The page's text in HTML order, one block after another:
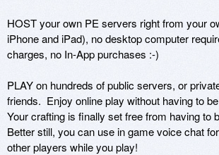
HOST your own PE servers right from your
iPhone and iPad), no desktop computer
charges, no In-App purchases :-)
PLAY on hundreds of public servers, or
friends.  Enjoy online play without having to
Your crafting is finally set free from having to
Better still, you can use in game voice chat
other players while you play!